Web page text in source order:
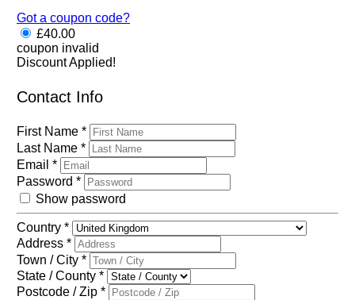
Got a coupon code?
£40.00
coupon invalid
Discount Applied!
Contact Info
First Name *
Last Name *
Email *
Password *
Show password
Country *
Address *
Town / City *
State / County *
Postcode / Zip *